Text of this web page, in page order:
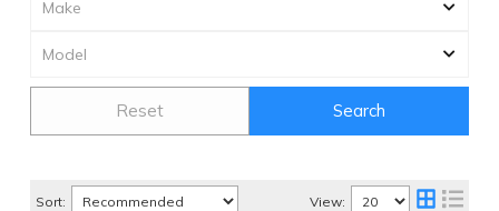
Search
Reset
Sort: View: